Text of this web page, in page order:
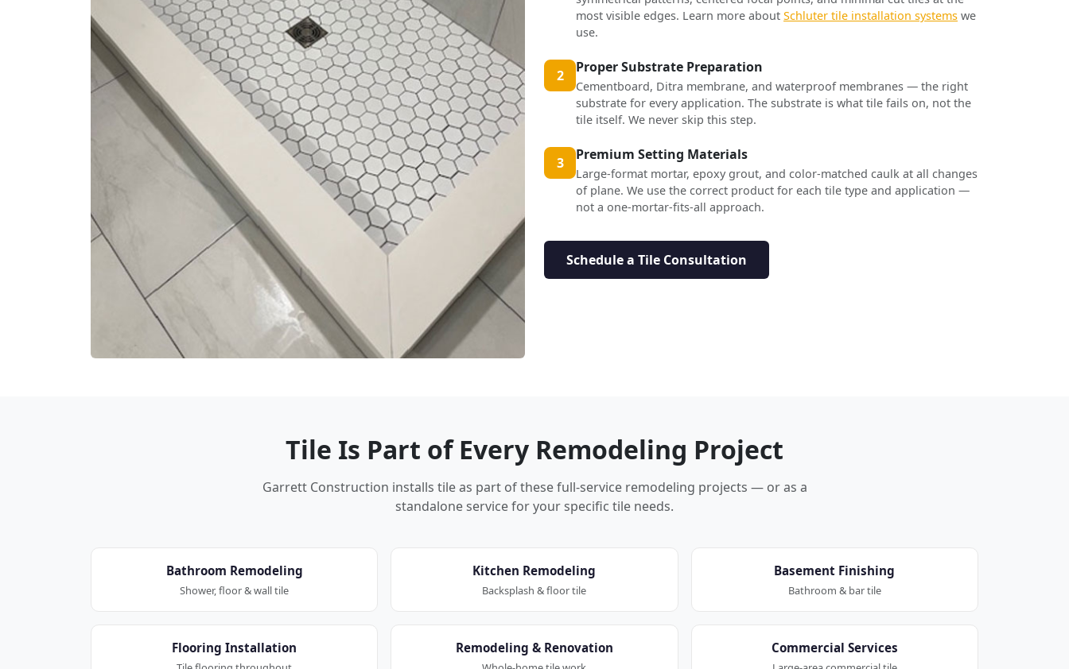
most visible edges. Learn more about Schluter tile installation systems we
use.
2 Proper Substrate Preparation
Cementboard, Ditra membrane, and waterproof membranes — the right
substrate for every application. The substrate is what tile fails on, not the
tile itself. We never skip this step.
3 Premium Setting Materials
Large-format mortar, epoxy grout, and color-matched caulk at all changes
of plane. We use the correct product for each tile type and application —
not a one-mortar-fits-all approach.
Schedule a Tile Consultation
Tile Is Part of Every Remodeling Project
Garrett Construction installs tile as part of these full-service remodeling projects — or as a
standalone service for your specific tile needs.
Bathroom Remodeling
Shower, floor & wall tile
Kitchen Remodeling
Backsplash & floor tile
Basement Finishing
Bathroom & bar tile
Flooring Installation Remodeling & Renovation Commercial Services